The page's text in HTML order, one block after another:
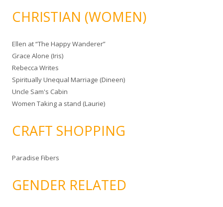
CHRISTIAN (WOMEN)
Ellen at “The Happy Wanderer”
Grace Alone (Iris)
Rebecca Writes
Spiritually Unequal Marriage (Dineen)
Uncle Sam's Cabin
Women Taking a stand (Laurie)
CRAFT SHOPPING
Paradise Fibers
GENDER RELATED